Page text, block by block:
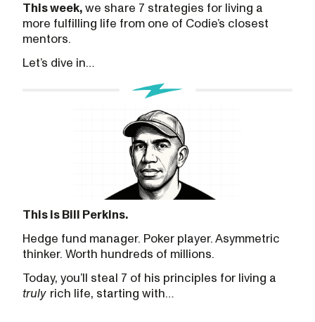
This week, we share 7 strategies for living a
more fulfilling life from one of Codie’s closest
mentors.
Let’s dive in…
This is Bill Perkins.
Hedge fund manager. Poker player. Asymmetric
thinker. Worth hundreds of millions.
Today, you’ll steal 7 of his principles for living a
truly rich life, starting with…